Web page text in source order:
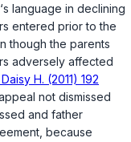
‘s language in declining
entered prior to the
though the parents
adversely affected
H. (2011) 192
not dismissed
and father
because